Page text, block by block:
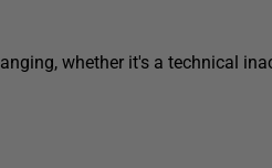
whether it's a technical